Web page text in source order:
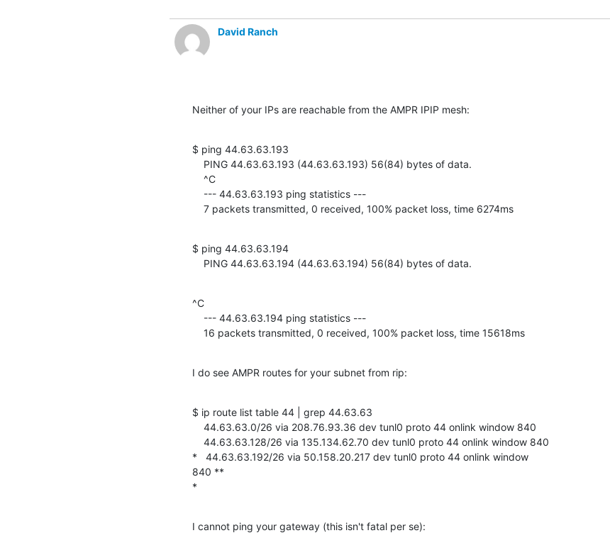
David Ranch
Neither of your IPs are reachable from the AMPR IPIP mesh:
$ ping 44.63.63.193
    7 packets transmitted, 0 received, 100% packet loss, time 6274ms
$ ping 44.63.63.194
    PING 44.63.63.194 (44.63.63.194) 56(84) bytes of data.
^C
    16 packets transmitted, 0 received, 100% packet loss, time 15618ms
I do see AMPR routes for your subnet from rip:
$ ip route list table 44 | grep 44.63.63
*   44.63.63.192/26 via 50.158.20.217 dev tunl0 proto 44 onlink window
840 **
*
I cannot ping your gateway (this isn't fatal per se):